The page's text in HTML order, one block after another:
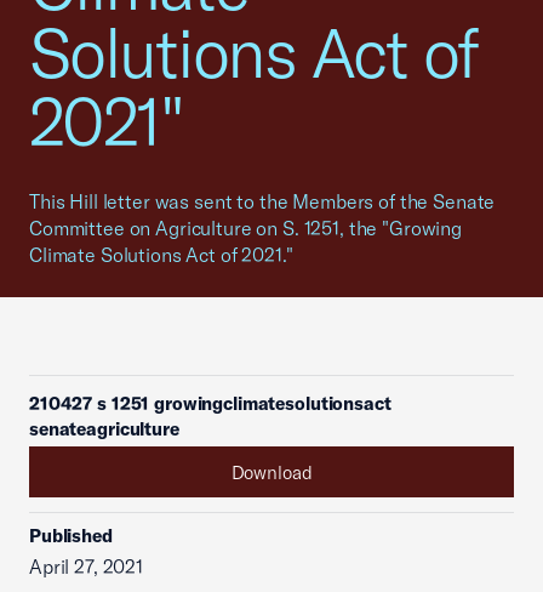
Solutions Act of
2021"
This Hill letter was sent to the Members of the Senate
Committee on Agriculture on S. 1251, the "Growing
Climate Solutions Act of 2021."
210427 s 1251 growingclimatesolutionsact
senateagriculture
Download
Published
April 27, 2021